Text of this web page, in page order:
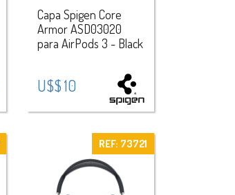
Capa Spigen Core
Armor ASD03020
para AirPods 3 - Black
U$$ 10
REF: 73721